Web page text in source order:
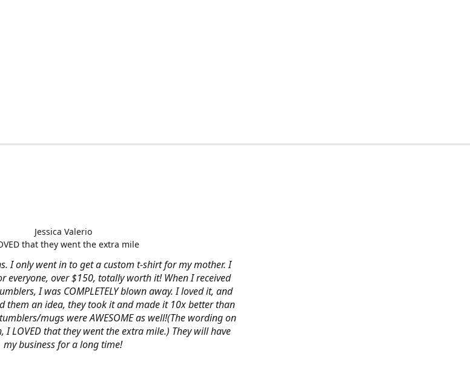
I only went in to get a custom t-shirt for my mother. I
everyone, over $150, totally worth it! When I received
I was COMPLETELY blown away. I loved it, and
them an idea, they took it and made it 10x better than
mugs were AWESOME as well!(The wording on
I LOVED that they went the extra mile.) They will have
my business for a long time!
Jessica Valerio
that they went the extra mile